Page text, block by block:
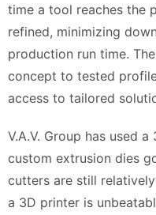
time a tool reaches the
refined, minimizing
production run time.
concept to tested
access to tailored
V.A.V. Group has used
custom extrusion dies
cutters are still
a 3D printer is